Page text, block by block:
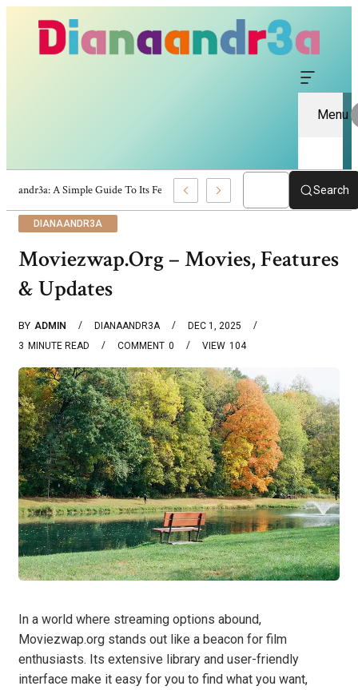
Menu
Dianaandr3a: A Simple Guide To Its Features And Content Search
DIANAANDR3A
Moviezwap.org – Movies, Features
& Updates
BY ADMIN DIANAANDR3A
DEC 1, 2025
3 MINUTE READ 0
COMMENT 104
VIEW
In a world where streaming options abound,
Moviezwap.org stands out like a beacon for film
enthusiasts. Its extensive library and user-friendly
interface make it easy for you to find what you want,